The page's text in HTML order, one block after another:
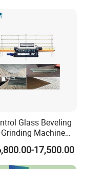
Glass Beveling
Machine
Machinery
17,500.00